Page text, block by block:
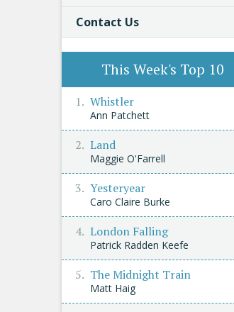
Contact Us
This Week's Top 10
Whistler
Ann Patchett
Land
Maggie O'Farrell
Yesteryear
Caro Claire Burke
London Falling
Patrick Radden Keefe
The Midnight Train
Matt Haig